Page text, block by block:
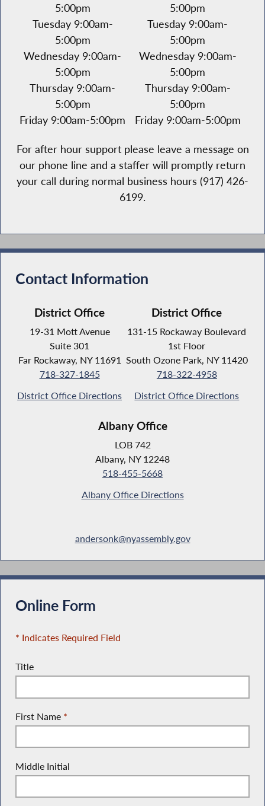
5:00pm
Tuesday 9:00am-
5:00pm
Wednesday 9:00am-
5:00pm
Thursday 9:00am-
5:00pm
Friday 9:00am-5:00pm
5:00pm
Tuesday 9:00am-
5:00pm
Wednesday 9:00am-
5:00pm
Thursday 9:00am-
5:00pm
Friday 9:00am-5:00pm
For after hour support please leave a message on
our phone line and a staffer will promptly return
your call during normal business hours (917) 426-
6199.
Contact Information
District Office
19-31 Mott Avenue
Suite 301
Far Rockaway, NY 11691
718-327-1845
District Office Directions
District Office
131-15 Rockaway Boulevard
1st Floor
South Ozone Park, NY 11420
718-322-4958
District Office Directions
Albany Office
LOB 742
Albany, NY 12248
518-455-5668
Albany Office Directions
andersonk@nyassembly.gov
Online Form
* Indicates Required Field
Title
First Name *
Middle Initial